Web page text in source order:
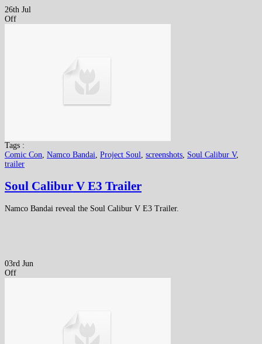
26th Jul
Off
Tags :
Comic Con Namco Bandai Project Soul screenshots Soul Calibur V,
trailer
Soul Calibur V E3 Trailer
Namco Bandai reveal the Soul Calibur V E3 Trailer.
03rd Jun
Off